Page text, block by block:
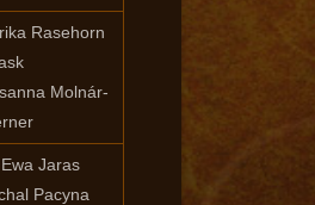
Rasehorn
Molnár-
Jaras
Pacyna